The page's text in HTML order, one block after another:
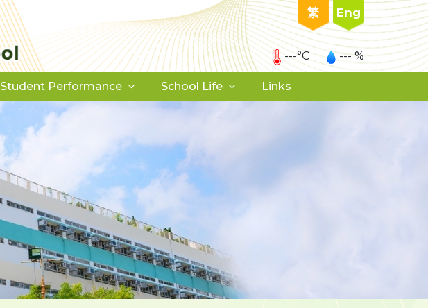
繁 Eng
---°C --- %
Student Performance School Life Links